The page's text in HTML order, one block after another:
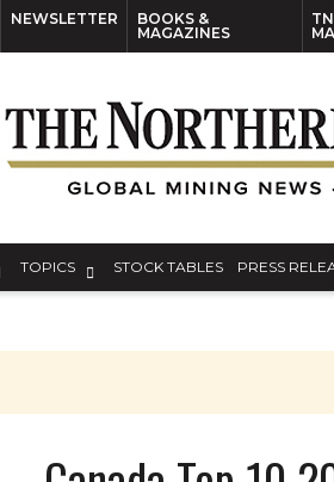
NEWSLETTER
BOOKS &
MAGAZINES
TOPICS STOCK TABLES PRESS